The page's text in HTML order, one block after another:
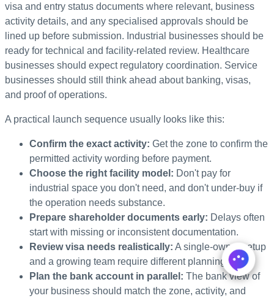
visa and entry status documents where relevant, business
activity details, and any specialised approvals should be
lined up before submission. Industrial businesses should be
ready for technical and facility-related review. Healthcare
businesses should expect regulatory coordination. Service
businesses should still think ahead about banking, visas,
and proof of operations.
A practical launch sequence usually looks like this:
Confirm the exact activity: Get the zone to confirm the
permitted activity wording before payment.
Choose the right facility model: Don't pay for
industrial space you don't need, and don't under-buy if
the operation needs substance.
Prepare shareholder documents early: Delays often
start with missing or inconsistent documentation.
Review visa needs realistically: A single-owner setup
and a growing team require different planning.
Plan the bank account in parallel: The bank view of
your business should match the zone, activity, and